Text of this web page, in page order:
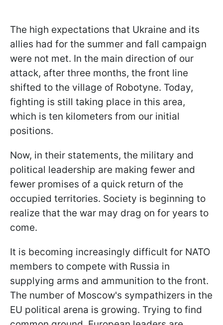
The high expectations that Ukraine and its
allies had for the summer and fall campaign
were not met. In the main direction of our
attack, after three months, the front line
shifted to the village of Robotyne. Today,
fighting is still taking place in this area,
which is ten kilometers from our initial
positions.
Now, in their statements, the military and
political leadership are making fewer and
fewer promises of a quick return of the
occupied territories. Society is beginning to
realize that the war may drag on for years to
come.
It is becoming increasingly difficult for NATO
members to compete with Russia in
supplying arms and ammunition to the front.
The number of Moscow's sympathizers in the
EU political arena is growing. Trying to find